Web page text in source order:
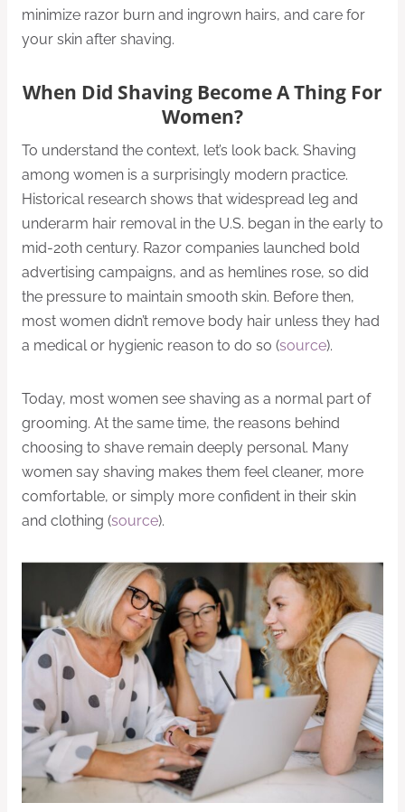
minimize razor burn and ingrown hairs, and care for
your skin after shaving.
When Did Shaving Become A Thing For
Women?
To understand the context, let’s look back. Shaving
among women is a surprisingly modern practice.
Historical research shows that widespread leg and
underarm hair removal in the U.S. began in the early to
mid-20th century. Razor companies launched bold
advertising campaigns, and as hemlines rose, so did
the pressure to maintain smooth skin. Before then,
most women didn’t remove body hair unless they had
a medical or hygienic reason to do so (source).
Today, most women see shaving as a normal part of
grooming. At the same time, the reasons behind
choosing to shave remain deeply personal. Many
women say shaving makes them feel cleaner, more
comfortable, or simply more confident in their skin
and clothing (source).